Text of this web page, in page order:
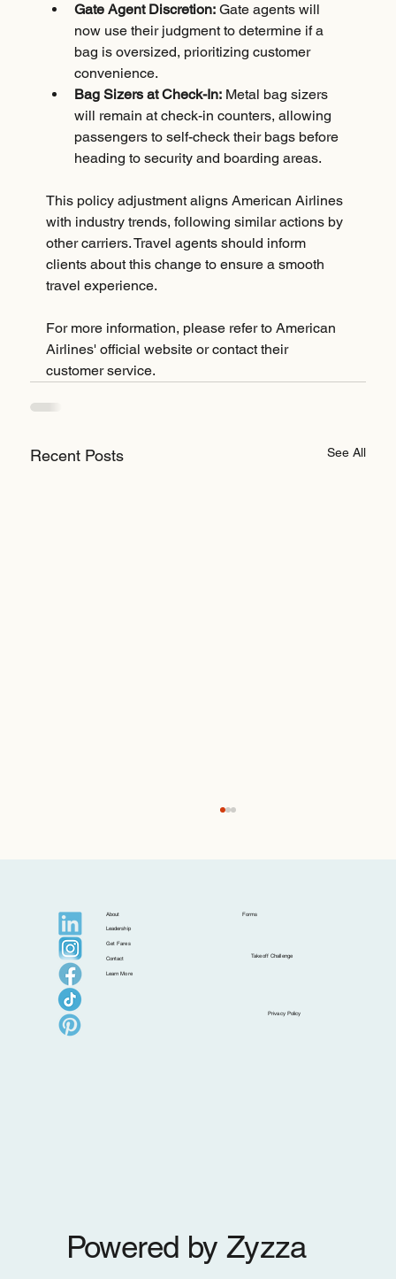
Gate Agent Discretion: Gate agents will
now use their judgment to determine if a
bag is oversized, prioritizing customer
convenience.
Bag Sizers at Check-In: Metal bag sizers
will remain at check-in counters, allowing
passengers to self-check their bags before
heading to security and boarding areas.
This policy adjustment aligns American Airlines
with industry trends, following similar actions by
other carriers. Travel agents should inform
clients about this change to ensure a smooth
travel experience.
For more information, please refer to American
Airlines' official website or contact their
customer service.
Recent Posts See All
Why Upgrading Seats Is a Smart Move for
Your Clients (and Your Business)
About
Leadership
Get Fares
Contact
Learn More
Privacy Policy
Forms
Takeoff Challenge
Powered by Zyzza